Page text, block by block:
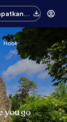
Hook
you go